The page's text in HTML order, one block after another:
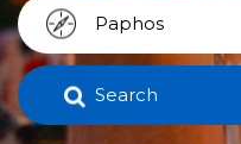
Search